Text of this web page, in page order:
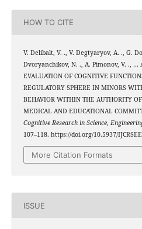
HOW TO CITE
V. Delibalt, V. ., V. Degtyaryov, A. ., G.
Dvoryanchikov, N. ., A. Pimonov, V. ., …
EVALUATION OF COGNITIVE
REGULATORY SPHERE IN MINORS
BEHAVIOR WITHIN THE AUTHORITY
MEDICAL AND EDUCATIONAL
Cognitive Research in Science,
107–118. https://doi.org/10.5937/
More Citation Formats
ISSUE